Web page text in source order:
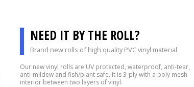
NEED IT BY THE ROLL?
Brand new rolls of high quality PVC vinyl material
Our new vinyl rolls are UV protected, waterproof, anti-tear,
anti-mildew and fish/plant safe. It is 3-ply with a poly mesh
interior between two layers of vinyl.